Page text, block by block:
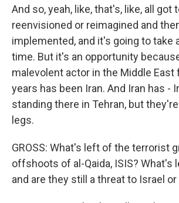
And so, yeah, like, that's, like, all got
reenvisioned or reimagined and
implemented, and it's going to take
time. But it's an opportunity
malevolent actor in the Middle East
years has been Iran. And Iran has -
standing there in Tehran, but
legs.
GROSS: What's left of the terrorist
offshoots of al-Qaida, ISIS? What's
and are they still a threat to Israel or